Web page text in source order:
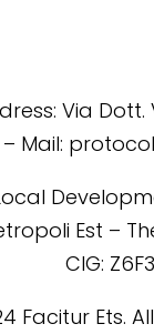
Via Dott.
Mail:
Est –
CIG:
Facitur Ets.